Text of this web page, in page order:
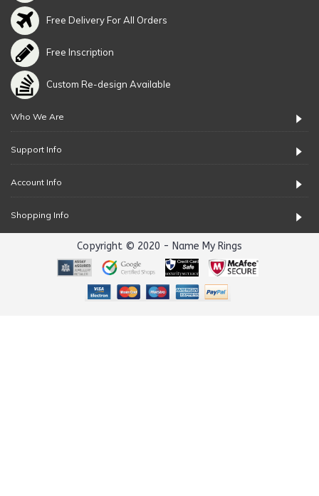
Free Delivery For All Orders
Free Inscription
Custom Re-design Available
Who We Are
Support Info
Account Info
Shopping Info
Copyright © 2020 - Name My Rings